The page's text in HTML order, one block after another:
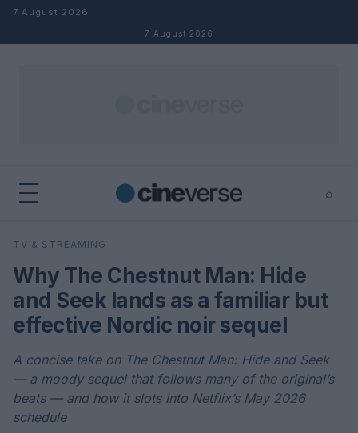
Skip to content
7 August 2026
7 August 2026
⌕
Search
TV & STREAMING
Why The Chestnut Man: Hide
and Seek lands as a familiar but
effective Nordic noir sequel
A concise take on The Chestnut Man: Hide and Seek
— a moody sequel that follows many of the original’s
beats — and how it slots into Netflix’s May 2026
schedule